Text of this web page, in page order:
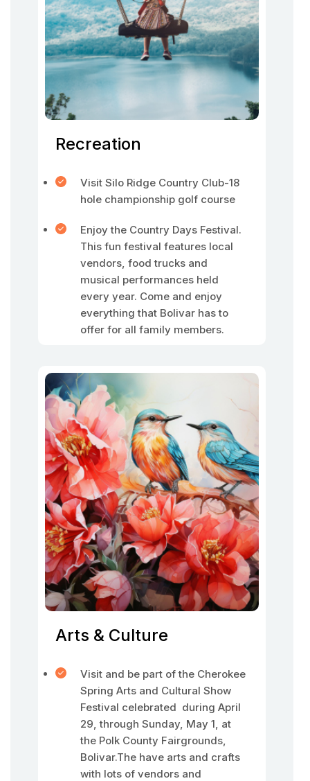
Recreation
Visit Silo Ridge Country Club-18
hole championship golf course
Enjoy the Country Days Festival.
This fun festival features local
vendors, food trucks and
musical performances held
every year. Come and enjoy
everything that Bolivar has to
offer for all family members.
Arts & Culture
Visit and be part of the Cherokee
Spring Arts and Cultural Show
Festival celebrated during April
29, through Sunday, May 1, at
the Polk County Fairgrounds,
Bolivar.The have arts and crafts
with lots of vendors and